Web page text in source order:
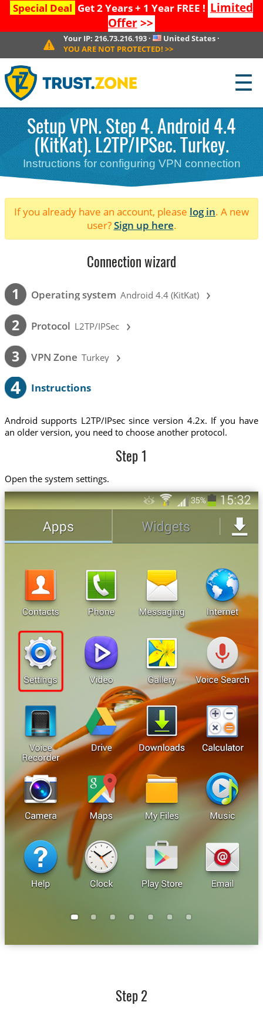
Special Deal Get 2 Years + 1 Year FREE ! Limited
Offer>>
Your IP: 216.73.216.193· United States ·
YOU ARE NOT PROTECTED! >>
☰
Setup VPN. Step 4. Android 4.4
(KitKat). L2TP/IPSec. Turkey.
Instructions for configuring VPN connection
If you already have an account, please log in. A new
user?Sign up here.
Connection wizard
1 Operating system Android 4.4 (KitKat) ›
2 Protocol L2TP/IPSec ›
3 VPN Zone Turkey ›
4 Instructions
Android supports L2TP/IPsec since version 4.2x. If you have
an older version, you need to choose another protocol.
Step 1
Open the system settings.
Step 2